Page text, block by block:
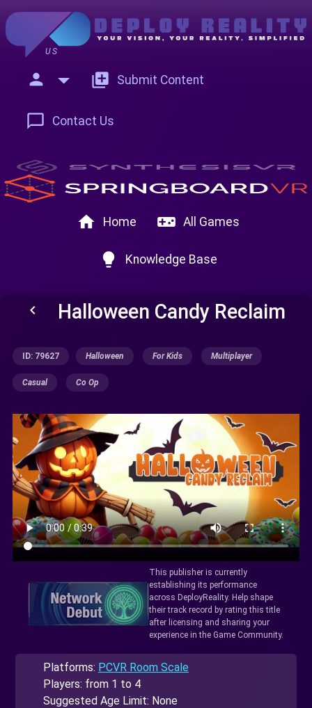
US
person add_to_photos Submit Content
chat_bubble_outline Contact Us
home Home videogame_asset All Games
lightbulb Knowledge Base
keyboard_arrow_left Halloween Candy Reclaim
ID: 79627 Halloween For Kids Multiplayer
Casual Co Op
This publisher is currently
establishing its performance
across DeployReality. Help shape
their track record by rating this title
after licensing and sharing your
experience in the Game Community.
Platforms: PCVR Room Scale
Players: from 1 to 4
Suggested Age Limit: None